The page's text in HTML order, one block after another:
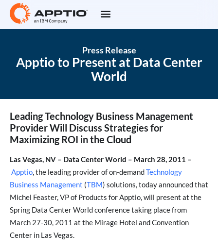
Press Release
Apptio to Present at Data Center
World
Leading Technology Business Management
Provider Will Discuss Strategies for
Maximizing ROI in the Cloud
Las Vegas, NV – Data Center World – March 28, 2011 –
Apptio, the leading provider of on-demandTechnology
Business Management (TBM) solutions, today announced that
Michel Feaster, VP of Products for Apptio, will present at the
Spring Data Center World conference taking place from
March 27-30, 2011 at the Mirage Hotel and Convention
Center in Las Vegas.